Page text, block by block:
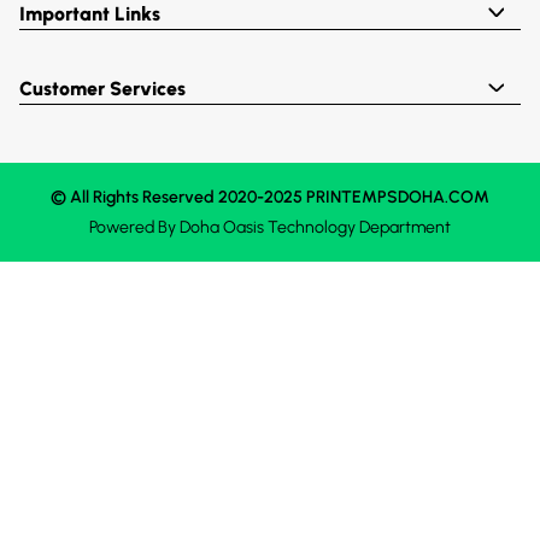
Important Links
Customer Services
© All Rights Reserved 2020-2025 PRINTEMPSDOHA.COM
Powered ByDoha OasisTechnology Department